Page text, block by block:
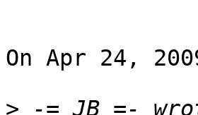
On Apr 24,
>